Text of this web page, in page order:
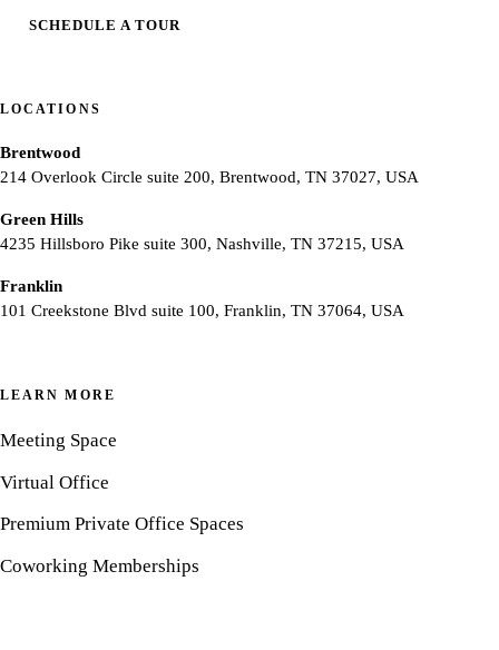
SCHEDULE A TOUR
LOCATIONS
Brentwood
214 Overlook Circle suite 200, Brentwood, TN 37027, USA
Green Hills
4235 Hillsboro Pike suite 300, Nashville, TN 37215, USA
Franklin
101 Creekstone Blvd suite 100, Franklin, TN 37064, USA
LEARN MORE
Meeting Space
Virtual Office
Premium Private Office Spaces
Coworking Memberships